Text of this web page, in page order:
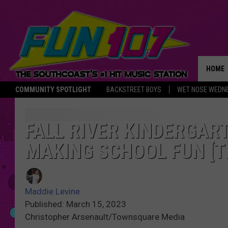
COMMUNITY SPOTLIGHT BACKSTREET BOYS WET NOSE
HOME
THE
FALL RIVER
MAKING SCHOOL FUN
Maddie Levine
Published: March 15, 2023
Christopher Arsenault/Townsquare Media